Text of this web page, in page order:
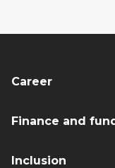
Career
Finance and
Inclusion